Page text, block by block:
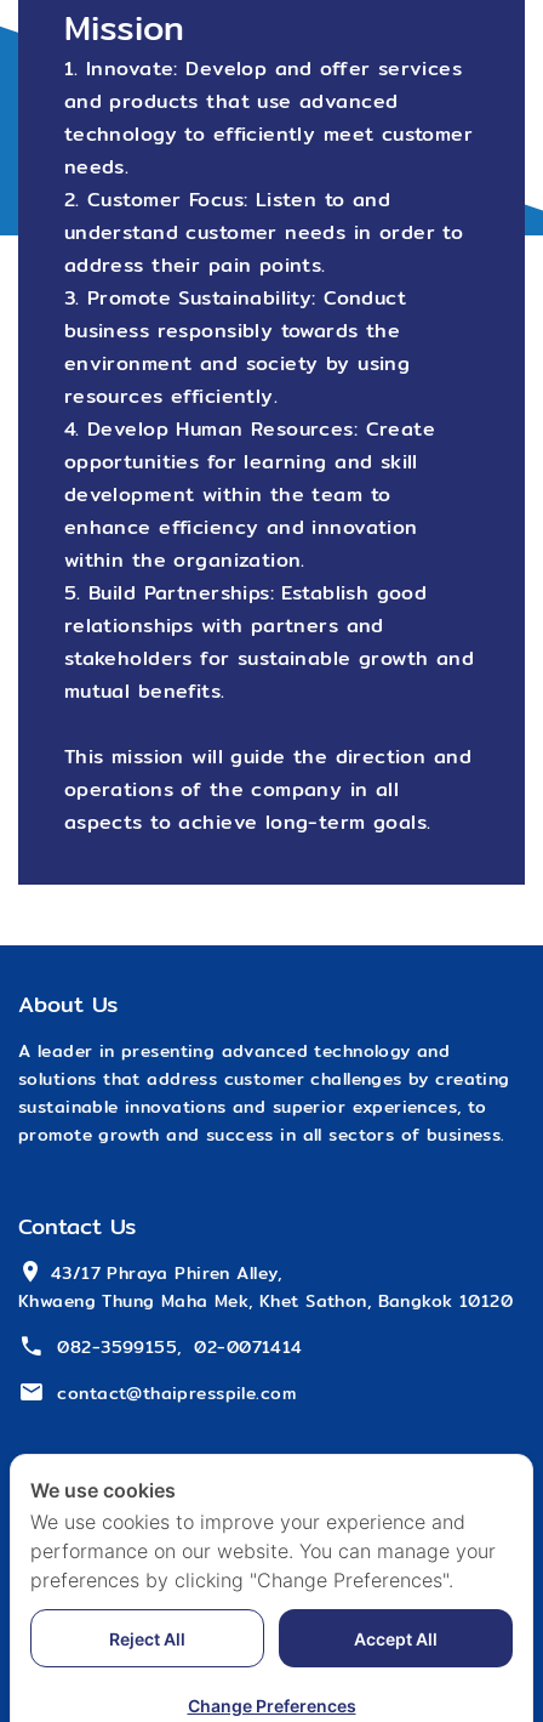
Mission
1. Innovate: Develop and offer services
and products that use advanced
technology to efficiently meet customer
needs.
2. Customer Focus: Listen to and
understand customer needs in order to
address their pain points.
3. Promote Sustainability: Conduct
business responsibly towards the
environment and society by using
resources efficiently.
4. Develop Human Resources: Create
opportunities for learning and skill
development within the team to
enhance efficiency and innovation
within the organization.
5. Build Partnerships: Establish good
relationships with partners and
stakeholders for sustainable growth and
mutual benefits.
This mission will guide the direction and
operations of the company in all
aspects to achieve long-term goals.
About Us
A leader in presenting advanced technology and
solutions that address customer challenges by creating
sustainable innovations and superior experiences, to
promote growth and success in all sectors of business.
Contact Us
43/17 Phraya Phiren Alley,
Khwaeng Thung Maha Mek, Khet Sathon, Bangkok 10120
082-3599155, 02-0071414
contact@thaipresspile.com
HOME ABOUT US ARTICLE & EVENT
CAREER
CONTACT US
PRIVACY POLICY
Copyright © 2024 Edited by THAI PRESS PILE
We use cookies
We use cookies to improve your experience and
performance on our website. You can manage your
preferences by clicking "Change Preferences".
Reject All Accept All
Change Preferences